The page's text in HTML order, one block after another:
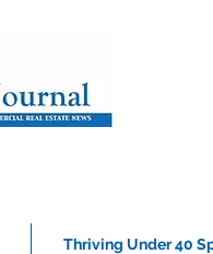
Thriving Under 40